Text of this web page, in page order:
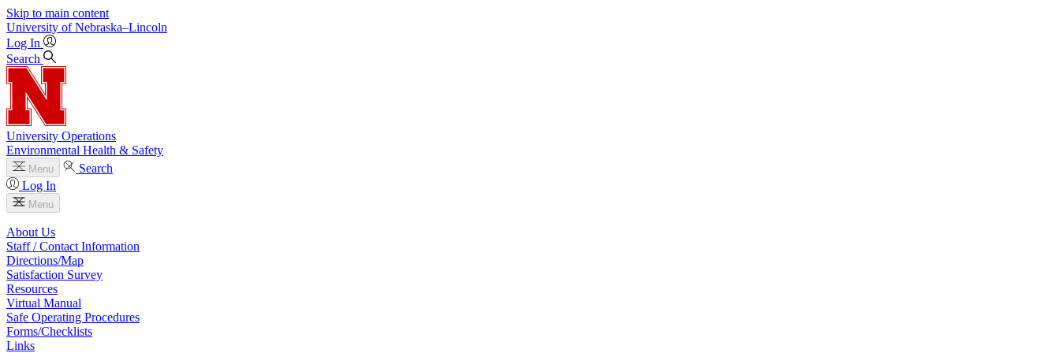
Skip to main content
University of Nebraska–Lincoln
Log In
Search
University Operations
Environmental Health & Safety
Menu
Search
Log In
Menu
About Us
Staff / Contact Information
Directions/Map
Satisfaction Survey
Resources
Virtual Manual
Safe Operating Procedures
Forms/Checklists
Links